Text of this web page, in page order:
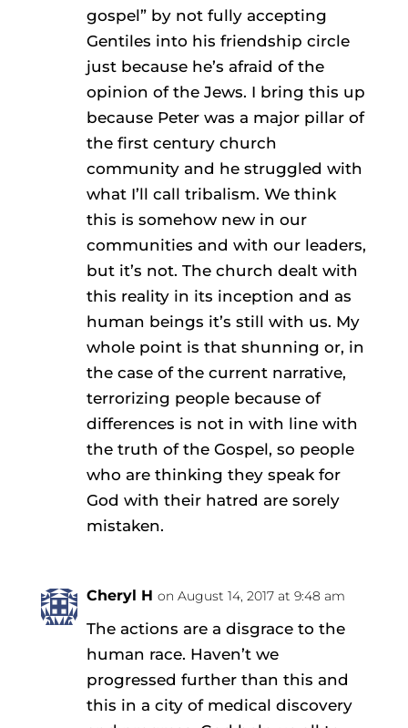
gospel” by not fully accepting
Gentiles into his friendship circle
just because he’s afraid of the
opinion of the Jews. I bring this up
because Peter was a major pillar of
the first century church
community and he struggled with
what I’ll call tribalism. We think
this is somehow new in our
communities and with our leaders,
but it’s not. The church dealt with
this reality in its inception and as
human beings it’s still with us. My
whole point is that shunning or, in
the case of the current narrative,
terrorizing people because of
differences is not in with line with
the truth of the Gospel, so people
who are thinking they speak for
God with their hatred are sorely
mistaken.
Cheryl H on August 14, 2017 at 9:48 am
The actions are a disgrace to the
human race. Haven’t we
progressed further than this and
this in a city of medical discovery